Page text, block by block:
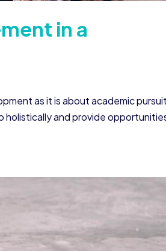
in a
as it is about academic
holistically and provide